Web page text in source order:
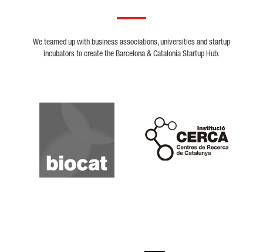
We teamed up with business associations, universities and startup
incubators to create the Barcelona & Catalonia Startup Hub.
Biocat
Cerca